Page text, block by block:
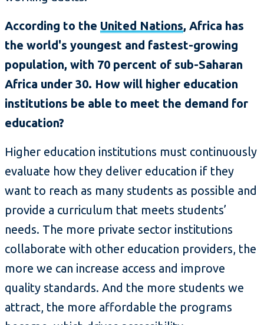
According to the United Nations, Africa has
the world's youngest and fastest-growing
population, with 70 percent of sub-Saharan
Africa under 30. How will higher education
institutions be able to meet the demand for
education?
Higher education institutions must continuously
evaluate how they deliver education if they
want to reach as many students as possible and
provide a curriculum that meets students’
needs. The more private sector institutions
collaborate with other education providers, the
more we can increase access and improve
quality standards. And the more students we
attract, the more affordable the programs